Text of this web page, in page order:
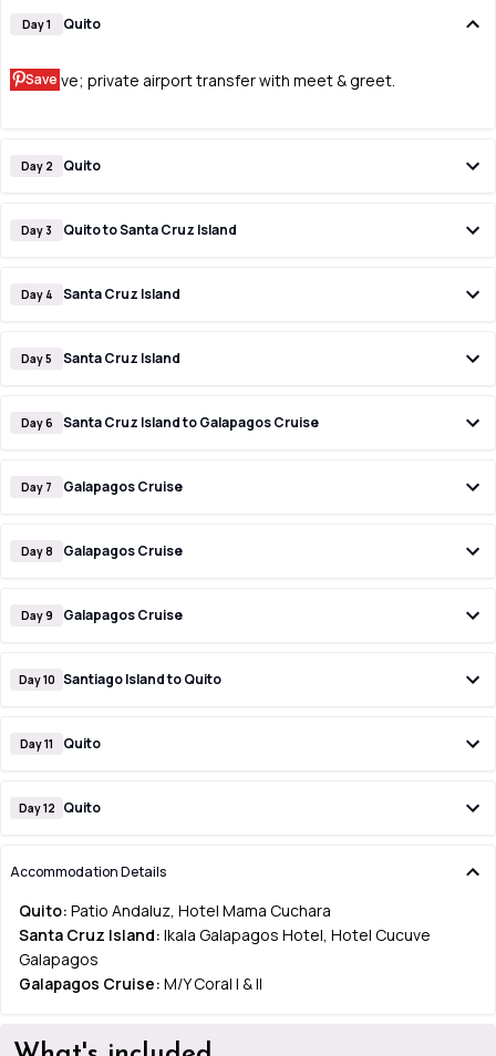
Day 1 Quito
Save
Arrive; private airport transfer with meet & greet.
Day 2 Quito
Day 3 Quito to Santa Cruz Island
Day 4 Santa Cruz Island
Day 5 Santa Cruz Island
Day 6 Santa Cruz Island to Galapagos Cruise
Day 7 Galapagos Cruise
Day 8 Galapagos Cruise
Day 9 Galapagos Cruise
Day 10 Santiago Island to Quito
Day 11 Quito
Day 12 Quito
Accommodation Details
Quito: Patio Andaluz, Hotel Mama Cuchara
Santa Cruz Island: Ikala Galapagos Hotel, Hotel Cucuve
Galapagos
Galapagos Cruise: M/Y Coral I & II